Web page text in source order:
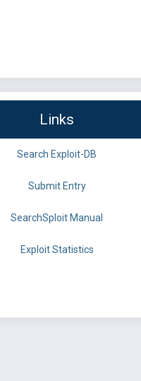
Links
Search Exploit-DB
Submit Entry
SearchSploit Manual
Exploit Statistics